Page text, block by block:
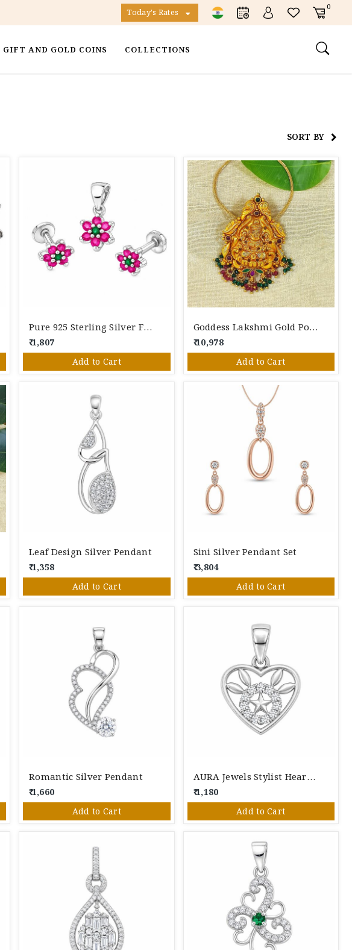
Today's Rates
0
GIFT AND GOLD COINS COLLECTIONS
SORT BY
Pure 925 Sterling Silver Floral Pendant Set – Pendant & Screw Back Stud Earrings
₹ 1,807
Add to Cart
Goddess Lakshmi Gold Polished Silver
₹ 10,978
Add to Cart
Leaf Design Silver Pendant
₹ 1,358
Add to Cart
Sini Silver Pendant Set
₹ 3,804
Add to Cart
Romantic Silver Pendant
₹ 1,660
Add to Cart
AURA Jewels Stylist Heart Silver Pendant
₹ 1,180
Add to Cart